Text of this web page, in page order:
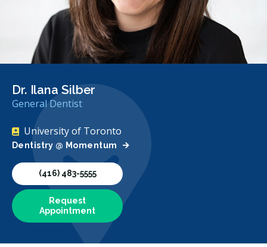
Dr. Ilana Silber
General Dentist
University of Toronto
Dentistry @ Momentum
(416) 483-5555
Request
Appointment